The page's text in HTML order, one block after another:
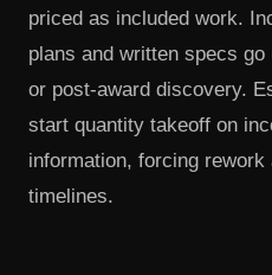
priced as included work.
plans and written specs
or post-award discovery.
start quantity takeoff on
information, forcing rework
timelines.